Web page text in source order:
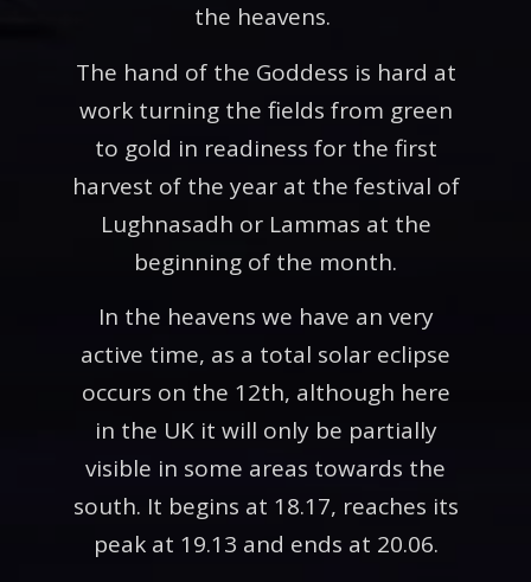
the heavens.
The hand of the Goddess is hard at
work turning the fields from green
to gold in readiness for the first
harvest of the year at the festival of
Lughnasadh or Lammas at the
beginning of the month.
In the heavens we have an very
active time, as a total solar eclipse
occurs on the 12th, although here
in the UK it will only be partially
visible in some areas towards the
south. It begins at 18.17, reaches its
peak at 19.13 and ends at 20.06.